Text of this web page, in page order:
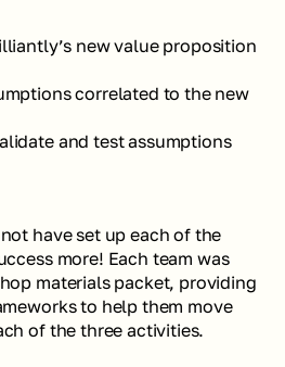
new value proposition
correlated to the new
and test assumptions
have set up each of the
more! Each team was
materials packet, providing
to help them move
of the three activities.